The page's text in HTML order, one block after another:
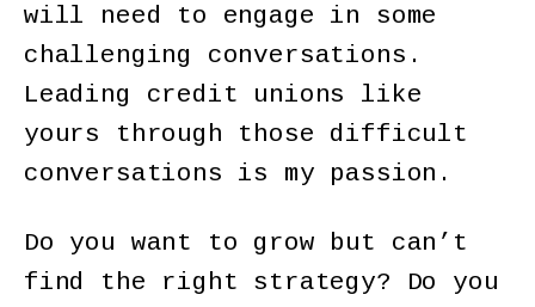
will need to engage in some
challenging conversations.
Leading credit unions like
yours through those difficult
conversations is my passion.
Do you want to grow but can’t
find the right strategy? Do you